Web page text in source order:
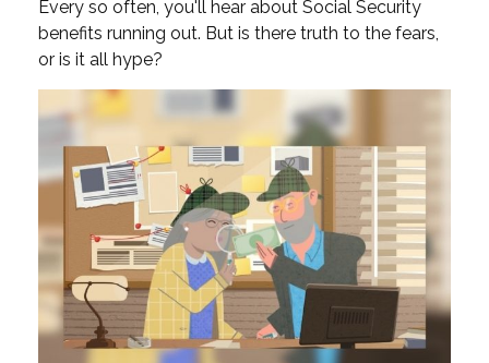
Every so often, you'll hear about Social Security
benefits running out. But is there truth to the fears,
or is it all hype?